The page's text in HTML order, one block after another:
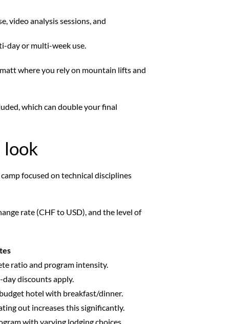
video analysis sessions, and
day or multi-week use.
where you rely on mountain lifts and
which can double your final
look
focused on technical disciplines
rate (CHF to USD), and the level of
ratio and program intensity.
discounts apply.
hotel with breakfast/dinner.
out increases this significantly.
with varying lodging choices.